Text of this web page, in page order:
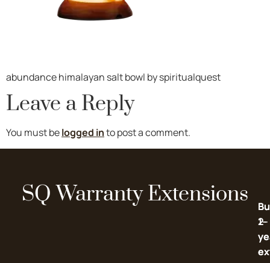
abundance himalayan salt bowl by spiritualquest
Leave a Reply
You must belogged into post a comment.
SQ Warranty Extensions
2-
1-